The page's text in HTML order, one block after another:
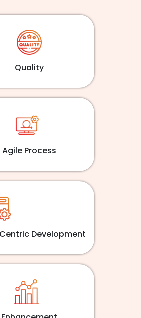
Quality
Agile Process
Development